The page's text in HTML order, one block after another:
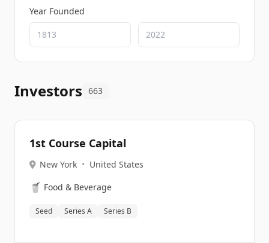
Year Founded
Investors 663
1st Course Capital
New York • United States
🥤 Food & Beverage
Seed Series A Series B